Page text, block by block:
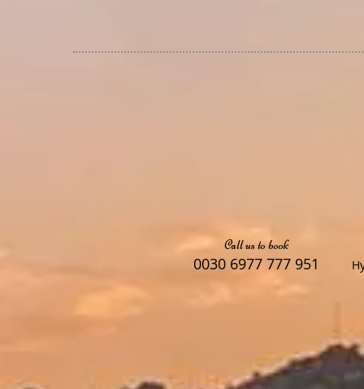
Call us to book
0030 6977 777 951